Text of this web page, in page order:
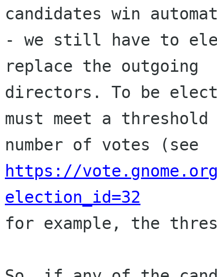
candidates win
- we still have to
replace the outgoing
directors. To be
must meet a threshold
https://
election_id=32
for example, the